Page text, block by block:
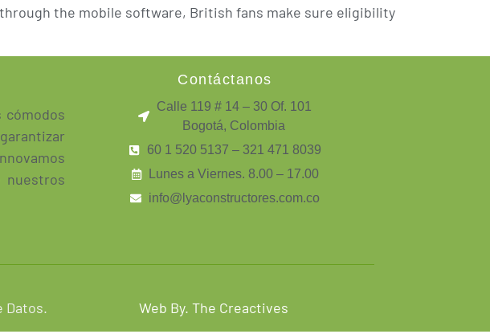
the mobile software, British fans make sure eligibility
cómodos
nuestros
Contáctanos
Calle 119 # 14 – 30 Of. 101
Bogotá, Colombia
60 1 520 5137 – 321 471 8039
Lunes a Viernes. 8.00 – 17.00
info@lyaconstructores.com.co
Datos. Web By. The Creactives